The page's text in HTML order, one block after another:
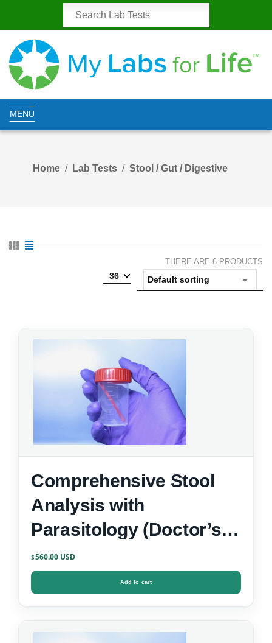
MENU
Home Lab Tests Stool / Gut / Digestive
THERE ARE 6 PRODUCTS
36
Comprehensive Stool
Analysis with
Parasitology (Doctor’s
Data)
$560.00
Add to cart